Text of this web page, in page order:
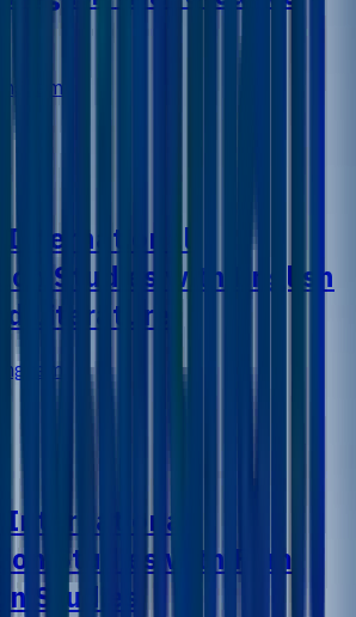
International
Studies with English
Literature
Studies with Film
Studies